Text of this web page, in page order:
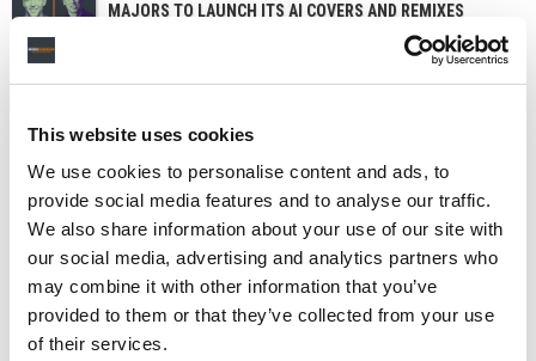
This website uses cookies
We use cookies to personalise content and ads, to
provide social media features and to analyse our traffic.
We also share information about your use of our site with
our social media, advertising and analytics partners who
may combine it with other information that you’ve
provided to them or that they’ve collected from your use
of their services.
MAJORS TO LAUNCH ITS AI COVERS AND REMIXES
‘AFTER K-POP, CHINESE POP MUSIC WILL COME TO THE
WORLD NEXT.’
BUSINESS WORLDWIDE, IS LAUNCHING ON WEDNESDAY.
HOW LIVE ACTS CAN FULLY MONETISE THEIR SETLISTS